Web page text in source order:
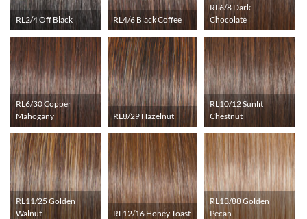
RL2/4 Off Black RL4/6 Black Coffee
RL6/8 Dark
Chocolate
RL6/30 Copper
Mahogany
RL8/29 Hazelnut
RL10/12 Sunlit
Chestnut
RL11/25 Golden
Walnut
RL12/16 Honey Toast
RL13/88 Golden
Pecan